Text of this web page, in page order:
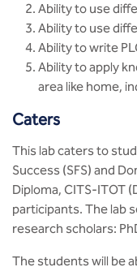
Ability to use
Ability to use
Ability to write
Ability to apply
area like home,
Caters
This lab caters to
Success (SFS) and
Diploma, CITS-ITOT
participants. The lab
research scholars:
The students will be